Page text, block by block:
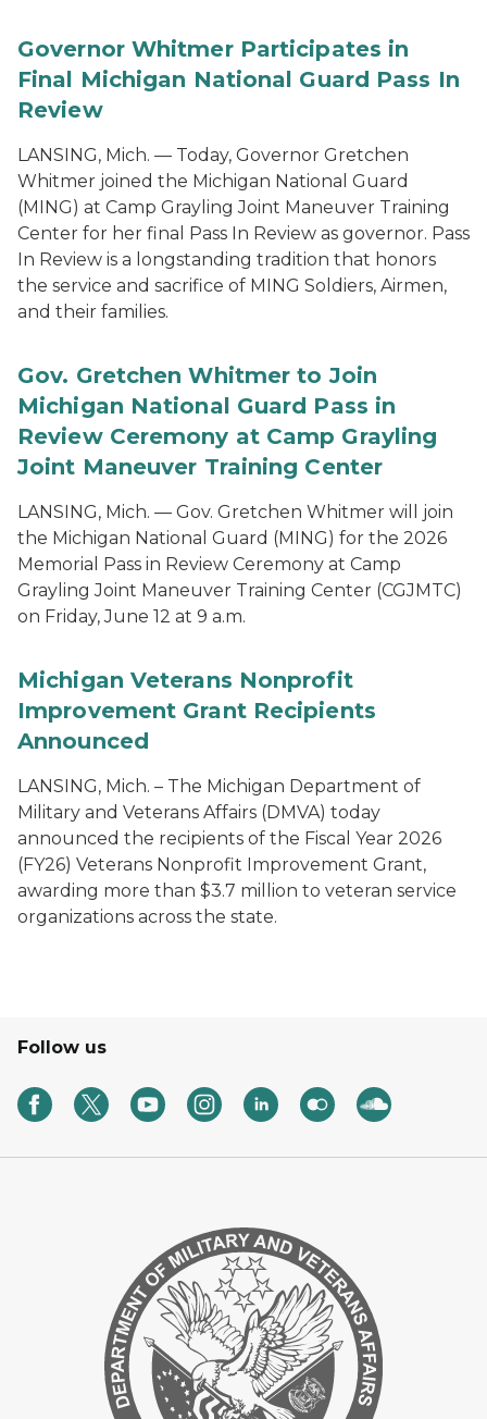
Governor Whitmer Participates in
Final Michigan National Guard Pass In
Review
LANSING, Mich. — Today, Governor Gretchen
Whitmer joined the Michigan National Guard
(MING) at Camp Grayling Joint Maneuver Training
Center for her final Pass In Review as governor. Pass
In Review is a longstanding tradition that honors
the service and sacrifice of MING Soldiers, Airmen,
and their families.
Gov. Gretchen Whitmer to Join
Michigan National Guard Pass in
Review Ceremony at Camp Grayling
Joint Maneuver Training Center
LANSING, Mich. — Gov. Gretchen Whitmer will join
the Michigan National Guard (MING) for the 2026
Memorial Pass in Review Ceremony at Camp
Grayling Joint Maneuver Training Center (CGJMTC)
on Friday, June 12 at 9 a.m.
Michigan Veterans Nonprofit
Improvement Grant Recipients
Announced
LANSING, Mich. – The Michigan Department of
Military and Veterans Affairs (DMVA) today
announced the recipients of the Fiscal Year 2026
(FY26) Veterans Nonprofit Improvement Grant,
awarding more than $3.7 million to veteran service
organizations across the state.
Follow us